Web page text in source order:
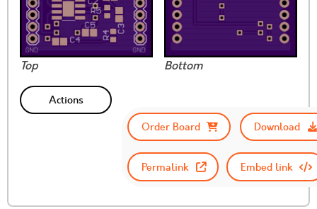
Top Bottom
Actions
Order Board
Download
Permalink Embed link